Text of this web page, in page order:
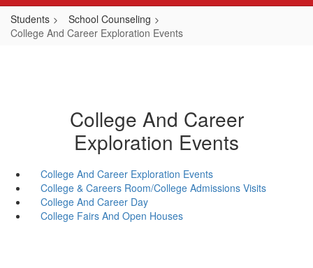
Students
School Counseling
College And Career Exploration Events
College And Career
Exploration Events
College And Career Exploration Events
College & Careers Room/College Admissions Visits
College And Career Day
College Fairs And Open Houses